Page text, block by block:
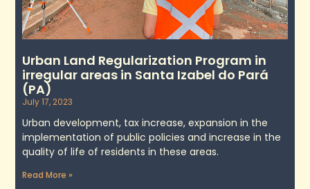
Urban Land Regularization Program in
irregular areas in Santa Izabel do Pará
(PA)
July 17, 2023
Urban development, tax increase, expansion in the
implementation of public policies and increase in the
quality of life of residents in these areas.
Read More »